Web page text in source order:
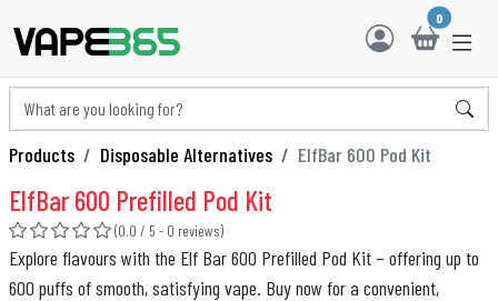
0
Products Disposable Alternatives ElfBar 600 Pod Kit
ElfBar 600 Prefilled Pod Kit
(0.0 / 5 - 0 reviews)
Explore flavours with the Elf Bar 600 Prefilled Pod Kit – offering up to
600 puffs of smooth, satisfying vape. Buy now for a convenient,